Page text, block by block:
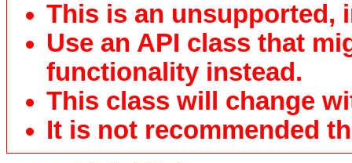
This is an unsupported,
Use an API class that
functionality instead.
This class will change
It is not recommended